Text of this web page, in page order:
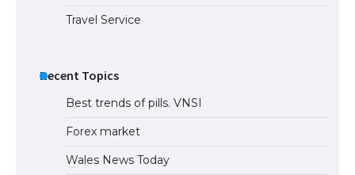
Travel Service
Recent Topics
Best trends of pills. VNSI
Forex market
Wales News Today